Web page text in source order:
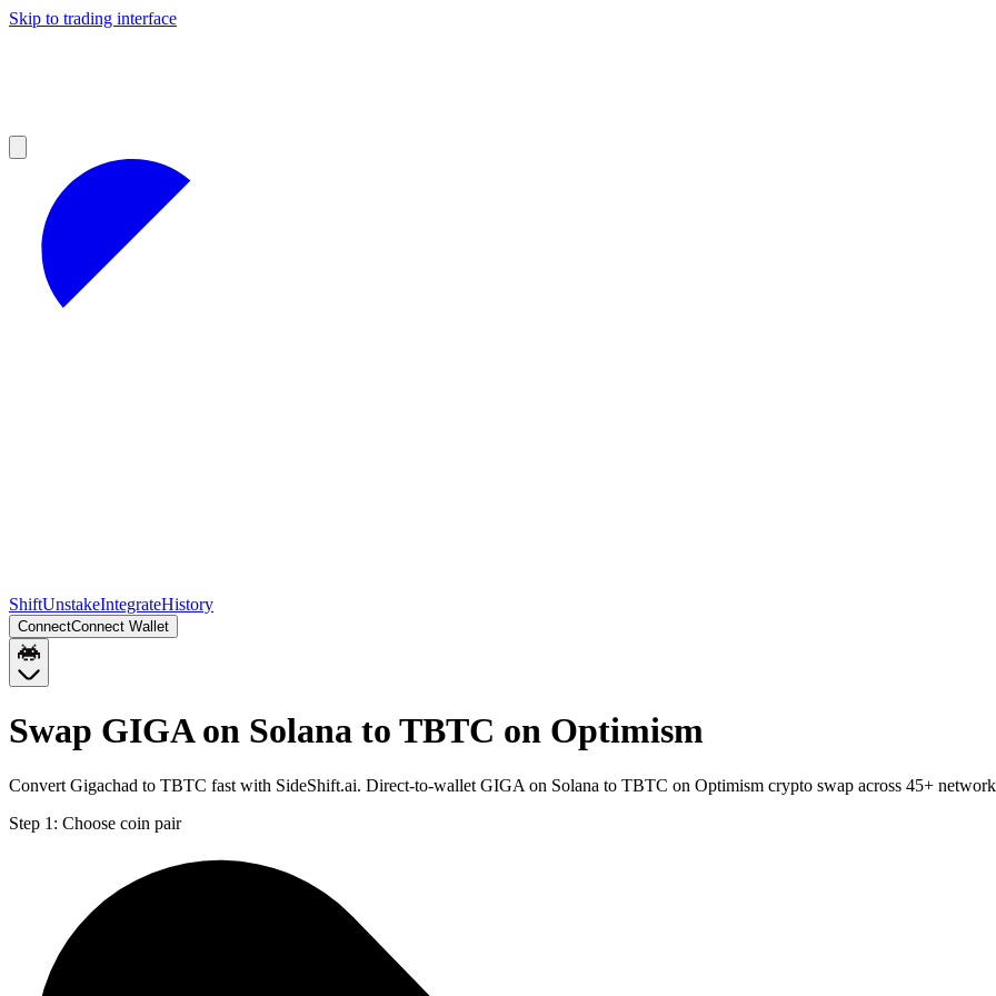
Skip to trading interface
ShiftUnstakeIntegrateHistory
ConnectConnect Wallet
Swap GIGA on Solana to TBTC on Optimism
Convert Gigachad to TBTC fast with SideShift.ai. Direct-to-wallet GIGA on Solana to TBTC on Optimism crypto swap across 45+
Step 1: Choose coin pair